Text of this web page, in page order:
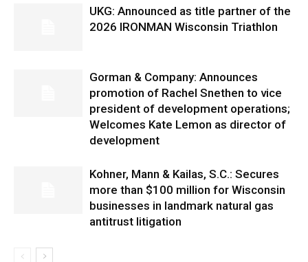
UKG: Announced as title partner of the
2026 IRONMAN Wisconsin Triathlon
Gorman & Company: Announces
promotion of Rachel Snethen to vice
president of development operations;
Welcomes Kate Lemon as director of
development
Kohner, Mann & Kailas, S.C.: Secures
more than $100 million for Wisconsin
businesses in landmark natural gas
antitrust litigation